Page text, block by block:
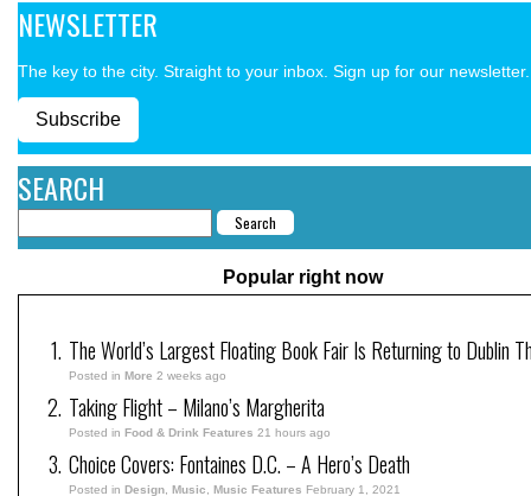
NEWSLETTER
The key to the city. Straight to your inbox. Sign up for our newsletter.
Subscribe
SEARCH
Popular right now
The World’s Largest Floating Book Fair Is Returning to Dublin
Posted in More 2 weeks ago
Taking Flight – Milano’s Margherita
Posted in Food & Drink Features 21 hours ago
Choice Covers: Fontaines D.C. – A Hero’s Death
Posted in Design Music Music Features February 1, 2021